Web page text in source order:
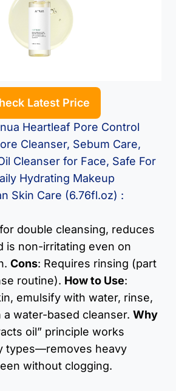
Latest Price
Heartleaf Pore Control
Cleanser, Sebum Care,
Cleanser for Face, Safe For
Hydrating Makeup
Skin Care (6.76fl.oz) :
double cleansing, reduces
is non-irritating even on
Cons: Requires rinsing (part
routine). How to Use:
emulsify with water, rinse,
water-based cleanser. Why
oil” principle works
types—removes heavy
without clogging.